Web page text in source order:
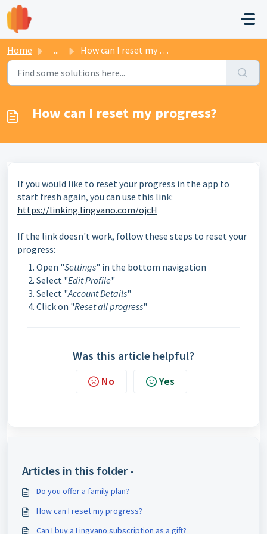
Skip to main content
Home ... How can I reset my progress?
How can I reset my progress?
If you would like to reset your progress in the app to
start fresh again, you can use this link:
https://linking.lingvano.com/ojcH
If the link doesn't work, follow these steps to reset your
progress:
Open "Settings" in the bottom navigation
Select "Edit Profile"
Select "Account Details"
Click on "Reset all progress"
Was this article helpful?
No Yes
Articles in this folder -
Do you offer a family plan?
How can I reset my progress?
Can I buy a Lingvano subscription as a gift?